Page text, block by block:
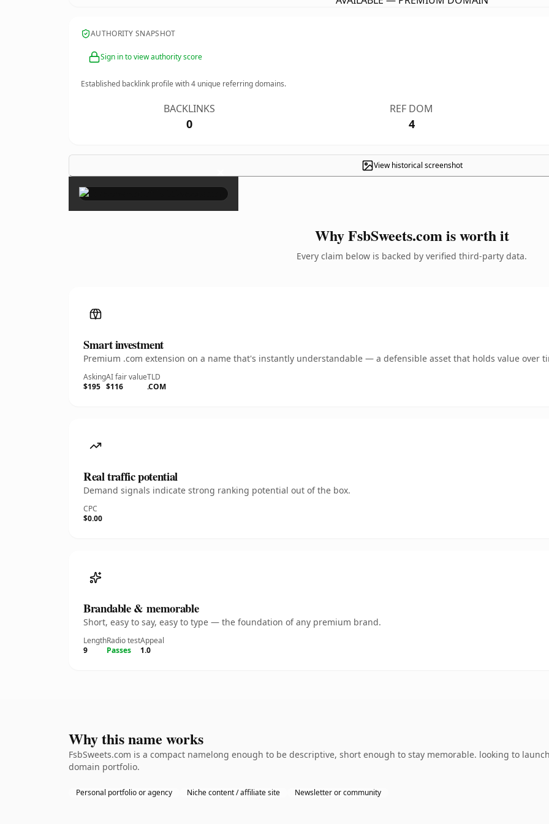
AUTHORITY SNAPSHOT
Sign in to view authority score
Established backlink profile with4 unique referring domains.
BACKLINKS
0
REF DOM
4
View historical screenshot
×
Why FsbSweets.com is worth it
Every claim below is backed by verified third-party data.
Smart investment
Premium .com extension on a name that's instantly understandable — a defensible asset that holds value over
Asking
$195
AI fair value
$116
TLD
.COM
Real traffic potential
Demand signals indicate strong ranking potential out of the box.
CPC
$0.00
Brandable & memorable
Short, easy to say, easy to type — the foundation of any premium brand.
Length
9
Radio test
Passes
Appeal
1.0
Why this name works
FsbSweets.com is a compact namelong enough to be descriptive, short enough to stay memorable. looking to
domain portfolio.
Personal portfolio or agency Niche content / affiliate site Newsletter or community